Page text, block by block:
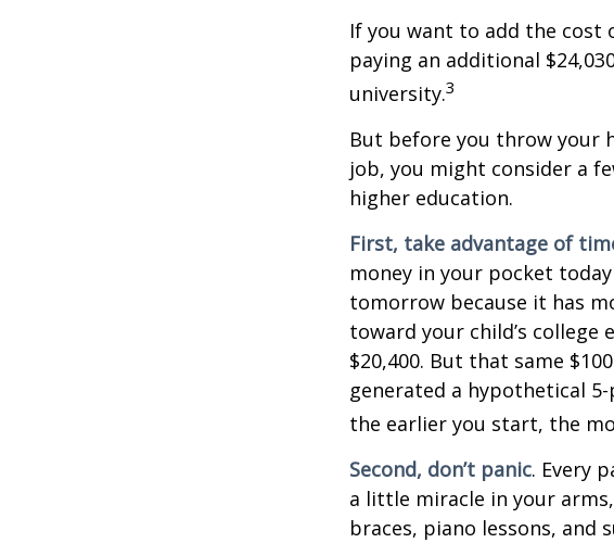
If you want to add the cost
paying an additional
university.3
But before you throw your
job, you might consider a
higher education.
First, take advantage of
money in your pocket
tomorrow because it has
toward your child’s college
$20,400. But that same
generated a hypothetical
the earlier you start, the
Second, don’t panic. Every
a little miracle in your
braces, piano lessons, and